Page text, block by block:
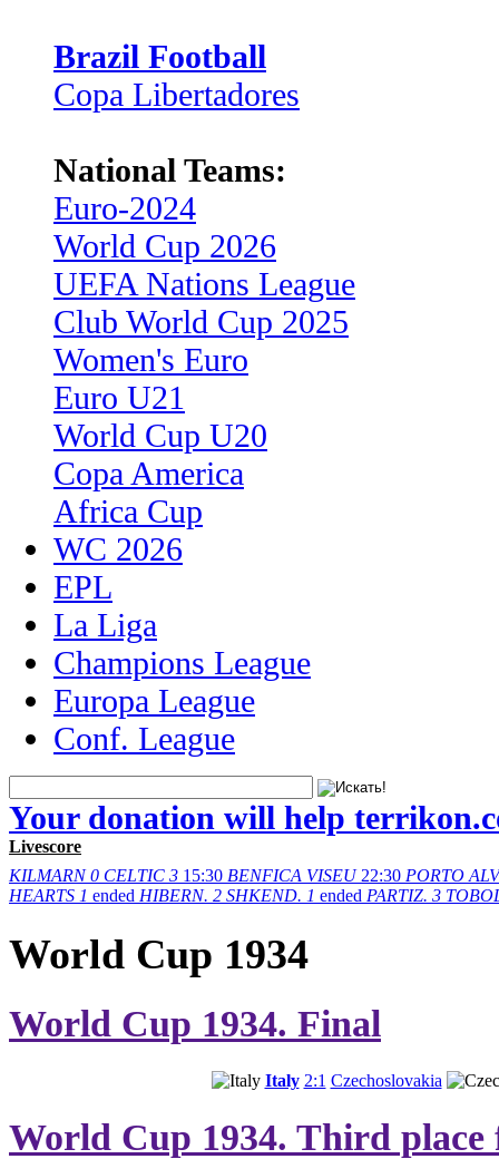
Brazil Football
Copa Libertadores
National Teams:
Euro-2024
World Cup 2026
UEFA Nations League
Club World Cup 2025
Women's Euro
Euro U21
World Cup U20
Copa America
Africa Cup
WC 2026
EPL
La Liga
Champions League
Europa League
Conf. League
Your donation will help
Livescore
KILMARN 0 CELTIC 3 15:30 BENFICA VISEU 22:30 PORTO
HEARTS 1 ended HIBERN. 2 SHKEND. 1 ended PARTIZ. 3
World Cup 1934
World Cup 1934. Final
Italy 2:1 Czechoslovakia
World Cup 1934. Third place